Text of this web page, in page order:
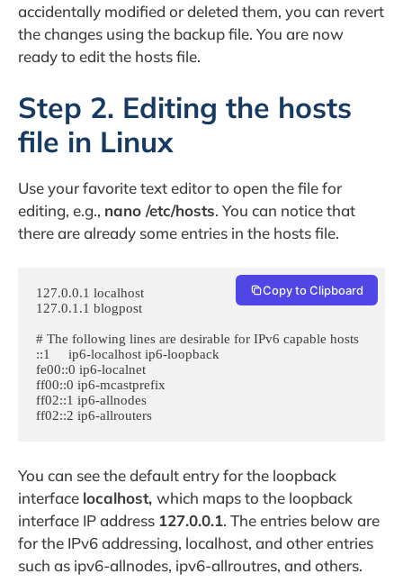
accidentally modified or deleted them, you can revert
the changes using the backup file. You are now
ready to edit the hosts file.
Step 2. Editing the hosts
file in Linux
Use your favorite text editor to open the file for
editing, e.g., nano /etc/hosts. You can notice that
there are already some entries in the hosts file.
127.0.0.1 localhost
127.0.1.1 blogpost
# The following lines are desirable for IPv6 capable hosts
::1     ip6-localhost ip6-loopback
fe00::0 ip6-localnet
ff00::0 ip6-mcastprefix
ff02::1 ip6-allnodes
ff02::2 ip6-allrouters
Copy to Clipboard
You can see the default entry for the loopback
interface localhost, which maps to the loopback
interface IP address 127.0.0.1. The entries below are
for the IPv6 addressing, localhost, and other entries
such as ipv6-allnodes, ipv6-allroutres, and others.